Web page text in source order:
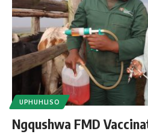
UPHUHLISO
Ngqushwa FMD